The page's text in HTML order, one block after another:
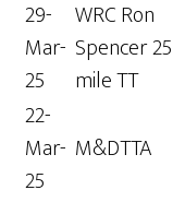
29-
Mar-
25
WRC Ron
Spencer 25
mile TT
22-
Mar-
25
M&DTTA